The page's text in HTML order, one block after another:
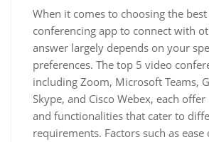
When it comes to choosing the
conferencing app to connect with
answer largely depends on your
preferences. The top 5 video
including Zoom, Microsoft Teams,
Skype, and Cisco Webex, each
and functionalities that cater to
requirements. Factors such as ease